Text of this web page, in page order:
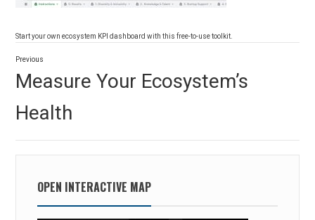
Start your own ecosystem KPI dashboard with this free-to-use toolkit.
Post
navigation
Previous
post:
Measure Your Ecosystem’s
Health
OPEN INTERACTIVE MAP